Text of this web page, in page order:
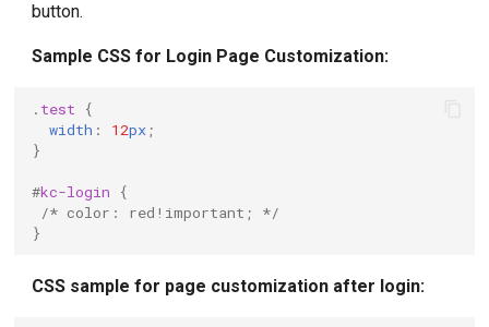
button.
Sample CSS for Login Page Customization:
. test
{
width : 12px;
}
#kc-login
{
/* color: red!important; */
}
CSS sample for page customization after login: